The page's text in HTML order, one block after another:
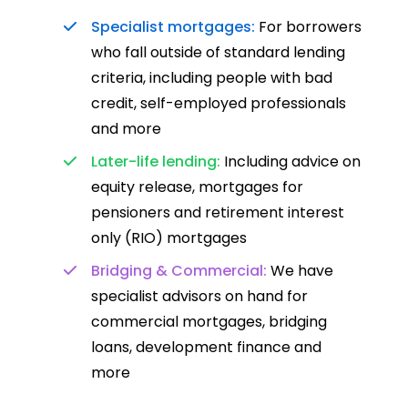
Specialist mortgages: For borrowers
who fall outside of standard lending
criteria, including people with bad
credit, self-employed professionals
and more
Later-life lending: Including advice on
equity release, mortgages for
pensioners and retirement interest
only (RIO) mortgages
Bridging & Commercial: We have
specialist advisors on hand for
commercial mortgages, bridging
loans, development finance and
more